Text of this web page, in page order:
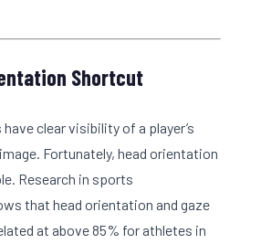
Shortcut
clear visibility of a player’s
Fortunately, head orientation
Research in sports
that head orientation and gaze
at above 85% for athletes in